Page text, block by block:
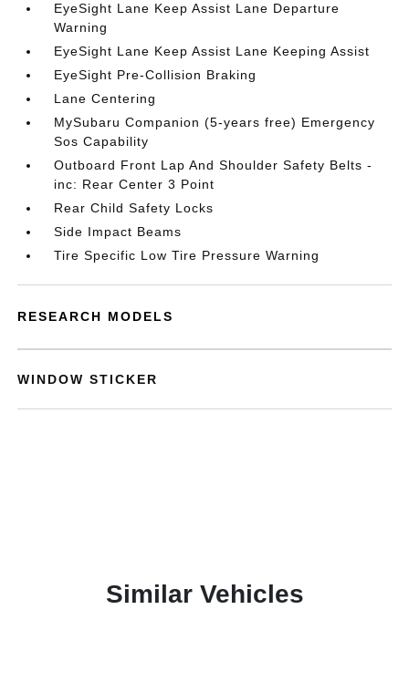
EyeSight Lane Keep Assist Lane Departure
Warning
EyeSight Lane Keep Assist Lane Keeping Assist
EyeSight Pre-Collision Braking
Lane Centering
MySubaru Companion (5-years free) Emergency
Sos Capability
Outboard Front Lap And Shoulder Safety Belts -
inc: Rear Center 3 Point
Rear Child Safety Locks
Side Impact Beams
Tire Specific Low Tire Pressure Warning
RESEARCH MODELS
WINDOW STICKER
Similar Vehicles